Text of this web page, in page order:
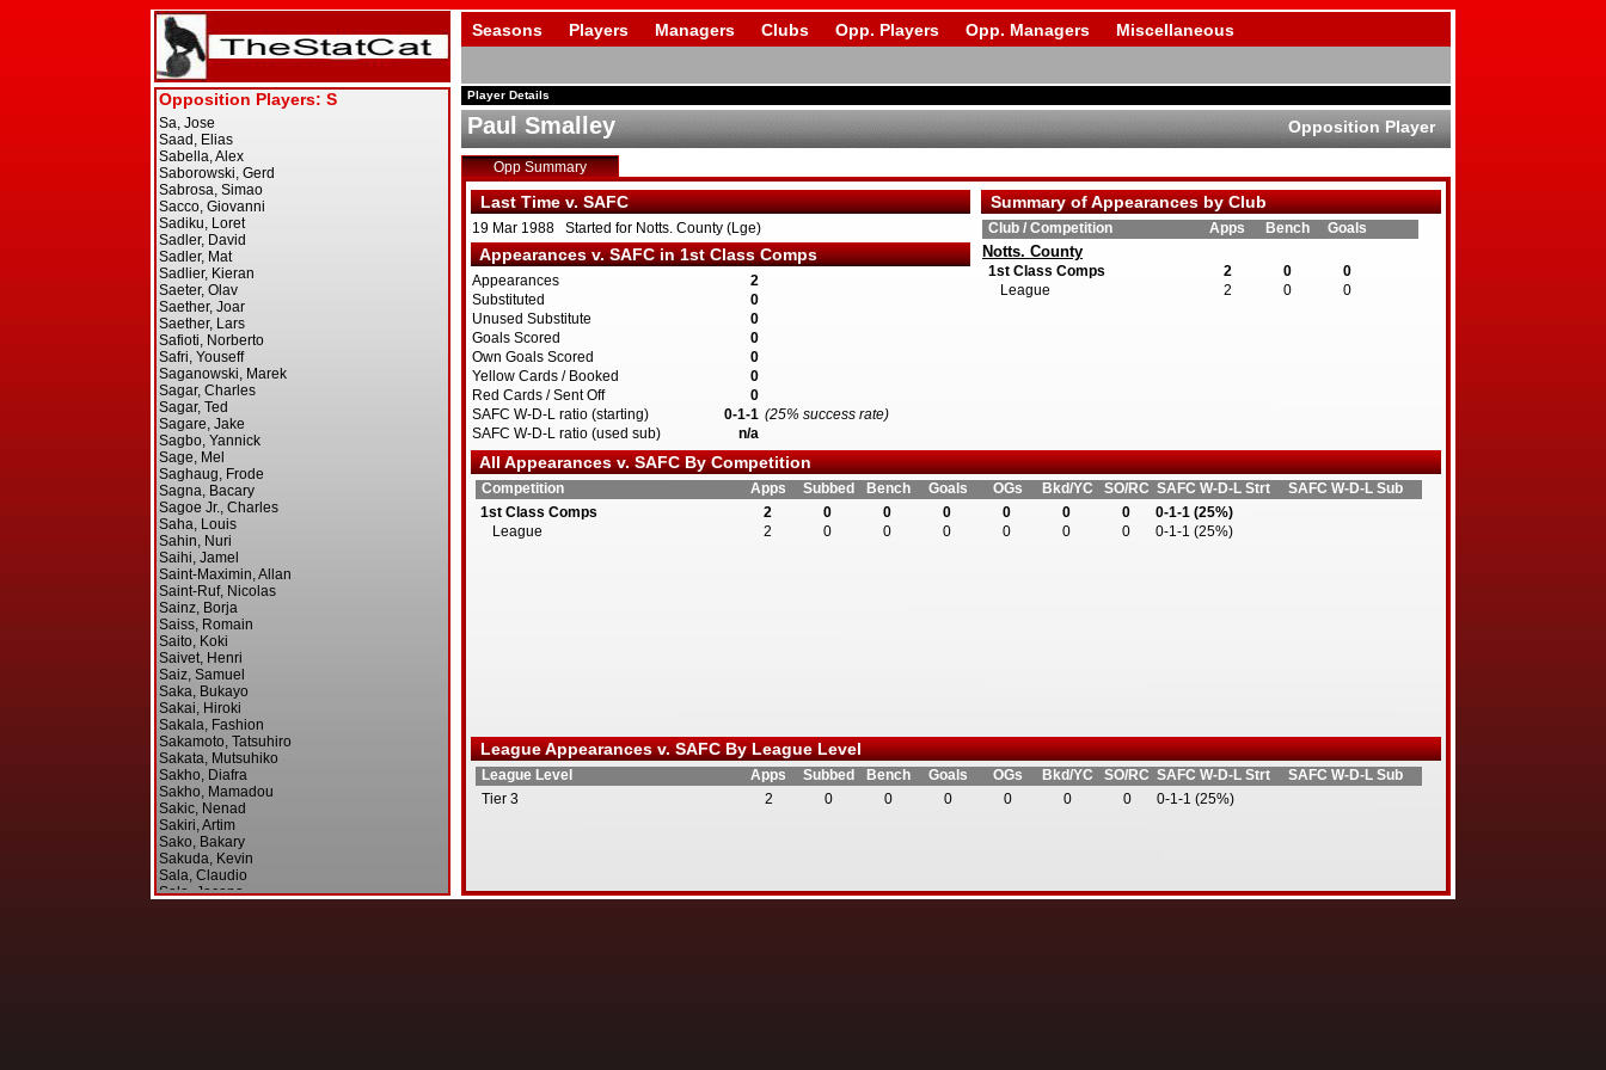
Seasons Players Managers Clubs Opp. Players Opp. Managers Miscellaneous
Player Details
Paul Smalley Opposition Player
Opp Summary